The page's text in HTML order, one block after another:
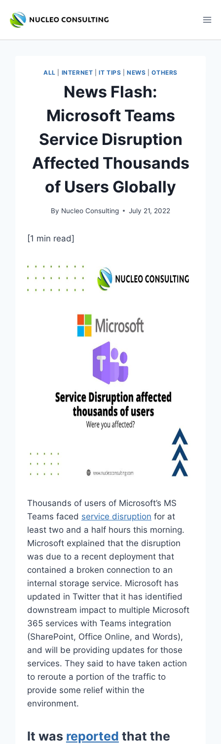
ALL INTERNET |IT TIPS |NEWS |OTHERS
News Flash:
Microsoft Teams
Service Disruption
Affected Thousands
of Users Globally
By Nucleo Consulting July 21, 2022
[1 min read]
Thousands of users of Microsoft’s MS
Teams faced service disruption for at
least two and a half hours this morning.
Microsoft explained that the disruption
was due to a recent deployment that
contained a broken connection to an
internal storage service. Microsoft has
updated in Twitter that it has identified
downstream impact to multiple Microsoft
365 services with Teams integration
(SharePoint, Office Online, and Words),
and will be providing updates for those
services. They said to have taken action
to reroute a portion of the traffic to
provide some relief within the
environment.
It was reported that the